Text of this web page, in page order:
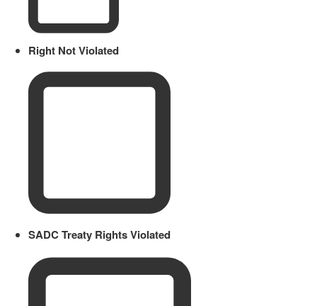
Right Not Violated
SADC Treaty Rights Violated